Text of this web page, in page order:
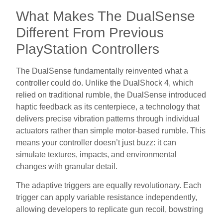
What Makes The DualSense
Different From Previous
PlayStation Controllers
The DualSense fundamentally reinvented what a
controller could do. Unlike the DualShock 4, which
relied on traditional rumble, the DualSense introduced
haptic feedback as its centerpiece, a technology that
delivers precise vibration patterns through individual
actuators rather than simple motor-based rumble. This
means your controller doesn’t just buzz: it can
simulate textures, impacts, and environmental
changes with granular detail.
The adaptive triggers are equally revolutionary. Each
trigger can apply variable resistance independently,
allowing developers to replicate gun recoil, bowstring